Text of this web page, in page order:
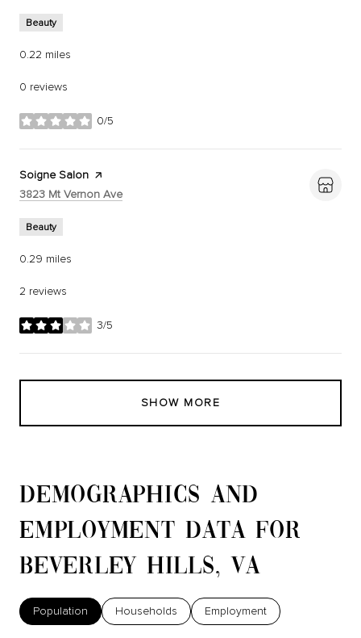
Beauty
0.22 miles
0 reviews
0/5
stars
Visit the
Soigne Salon page on Yelp
Search
3823 Mt Vernon Ave
Beauty
0.29 miles
2 reviews
3/5
stars
SHOW MORE
DEMOGRAPHICS AND
EMPLOYMENT DATA FOR
BEVERLEY HILLS, VA
Population Households Employment